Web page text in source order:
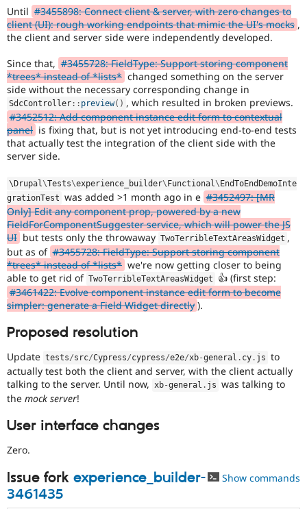
Drupal for
Drupal for
Healthcare
Drupal for
Drupal for
Tourism
Modules
Themes
Recipes
Site
Issue
Security
Forum
Slack
Newsletters
Sustaining
Drupal
Until #3455898: Connect client & server, with zero changes to
client (UI): rough working endpoints that mimic the UI's mocks ,
the client and server side were independently developed.
Since that, #3455728: FieldType: Support storing component
*trees* instead of *lists* changed something on the server
side without the necessary corresponding change in
SdcController :: preview( ) , which resulted in broken previews.
#3452512: Add component instance edit form to contextual
panel is fixing that, but is not yet introducing end-to-end tests
that actually test the integration of the client side with the
server side.
\Drupal\Tests\experience_builder\Functional\EndToEndDemoInte
grationTest was added >1 month ago in e #3452497: [MR
Only] Edit any component prop, powered by a new
FieldForComponentSuggester service, which will power the JS
UI but tests only the throwaway TwoTerribleTextAreasWidget ,
but as of #3455728: FieldType: Support storing component
*trees* instead of *lists* we're now getting closer to being
able to get rid of TwoTerribleTextAreasWidget
👍 (first step:
#3461422: Evolve component instance edit form to become
simpler: generate a Field Widget directly ).
Proposed resolution
Update tests/src/Cypress/cypress/e2e/xb-general . cy . js to
actually test both the client and server, with the client actually
talking to the server. Until now, xb-general . js was talking to
the mock server!
User interface changes
Zero.
Issue fork experience_builder-
3461435
Show commands